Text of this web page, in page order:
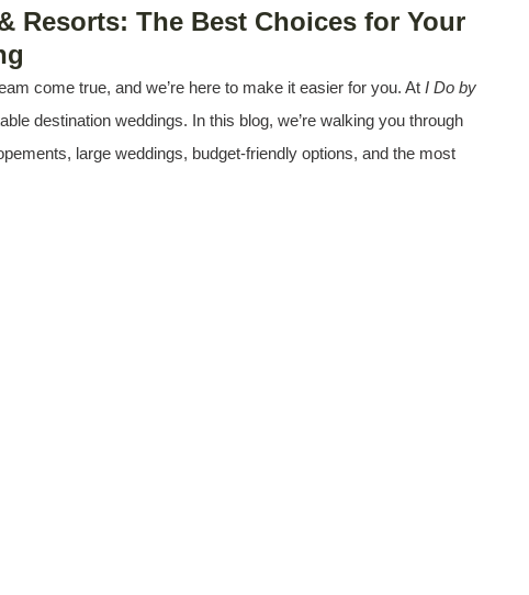
Resorts: The Best Choices for Your
come true, and we’re here to make it easier for you. At I Do by
destination weddings. In this blog, we’re walking you through
large weddings, budget-friendly options, and the most